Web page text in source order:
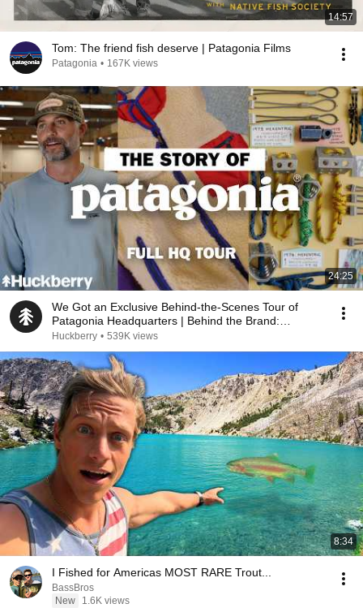
14:57
Tom: The friend fish deserve | Patagonia Films
Patagonia • 167K views
24:25
We Got an Exclusive Behind-the-Scenes Tour of
Patagonia Headquarters | Behind the Brand:
Patagonia
Huckberry • 539K views
8:34
I Fished for Americas MOST RARE Trout...
BassBros
New
1.6K views